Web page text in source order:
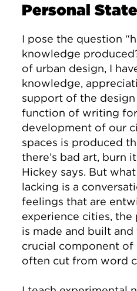
Personal
I pose the question
knowledge
of urban design, I
knowledge,
support of the design
function of writing
development of our
spaces is produced
there’s bad art, burn
Hickey says. But
lacking is a
feelings that are
experience cities,
is made and built and
crucial component
often cut from word